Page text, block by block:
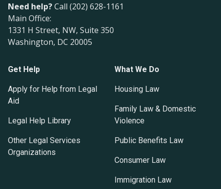
Need help?Call (202) 628-1161
Main Office:
1331 H Street, NW, Suite 350
Washington, DC 20005
Get Help
Apply for Help from Legal
Aid
Legal Help Library
Other Legal Services
Organizations
What We Do
Housing Law
Family Law & Domestic
Violence
Public Benefits Law
Consumer Law
Immigration Law